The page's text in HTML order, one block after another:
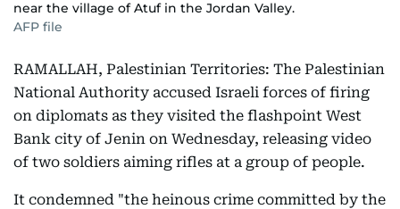
near the village of Atuf in the Jordan Valley.
AFP file
RAMALLAH, Palestinian Territories: The Palestinian
National Authority accused Israeli forces of firing
on diplomats as they visited the flashpoint West
Bank city of Jenin on Wednesday, releasing video
of two soldiers aiming rifles at a group of people.
It condemned "the heinous crime committed by the